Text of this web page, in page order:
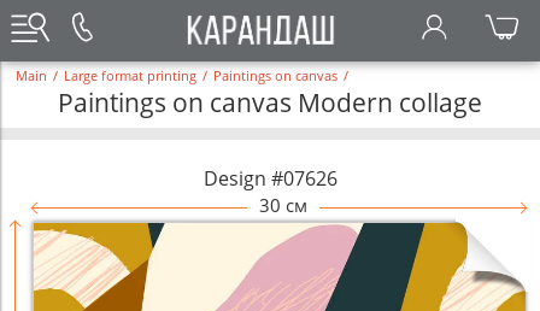
Main / Large format printing / Paintings on canvas /
Paintings on canvas Modern collage
Design #07626
30 см